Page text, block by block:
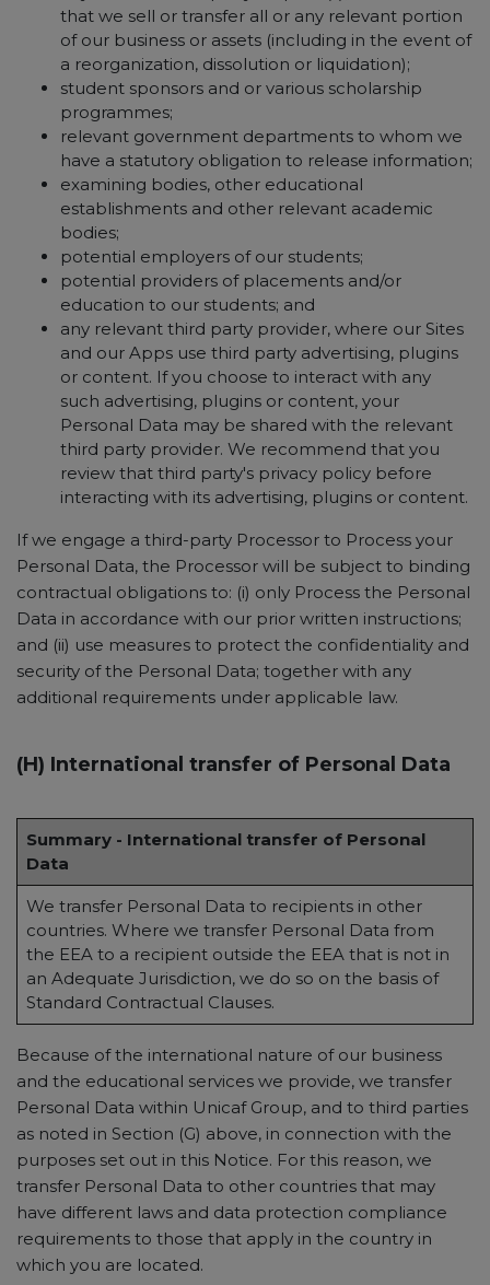
that we sell or transfer all or any relevant portion
of our business or assets (including in the event of
a reorganization, dissolution or liquidation);
student sponsors and or various scholarship
programmes;
relevant government departments to whom we
have a statutory obligation to release information;
examining bodies, other educational
establishments and other relevant academic
bodies;
potential employers of our students;
potential providers of placements and/or
education to our students; and
any relevant third party provider, where our Sites
and our Apps use third party advertising, plugins
or content. If you choose to interact with any
such advertising, plugins or content, your
Personal Data may be shared with the relevant
third party provider. We recommend that you
review that third party's privacy policy before
interacting with its advertising, plugins or content.
If we engage a third-party Processor to Process your
Personal Data, the Processor will be subject to binding
contractual obligations to: (i) only Process the Personal
Data in accordance with our prior written instructions;
and (ii) use measures to protect the confidentiality and
security of the Personal Data; together with any
additional requirements under applicable law.
(H) International transfer of Personal Data
Summary - International transfer of Personal
Data
We transfer Personal Data to recipients in other
countries. Where we transfer Personal Data from
the EEA to a recipient outside the EEA that is not in
an Adequate Jurisdiction, we do so on the basis of
Standard Contractual Clauses.
Because of the international nature of our business
and the educational services we provide, we transfer
Personal Data within Unicaf Group, and to third parties
as noted in Section (G) above, in connection with the
purposes set out in this Notice. For this reason, we
transfer Personal Data to other countries that may
have different laws and data protection compliance
requirements to those that apply in the country in
which you are located.